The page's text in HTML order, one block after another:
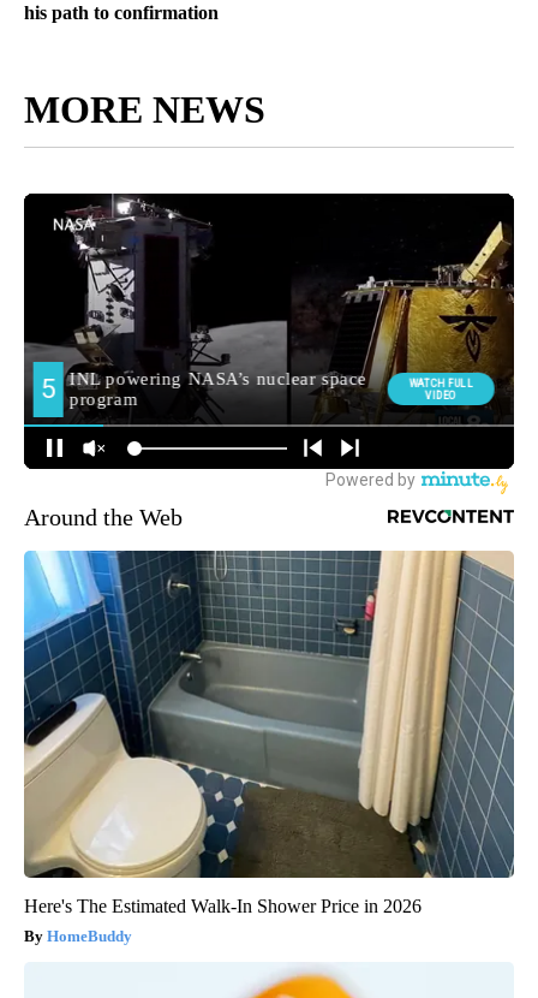
his path to confirmation
MORE NEWS
Around the Web
Here's The Estimated Walk-In Shower Price in 2026
HomeBuddy